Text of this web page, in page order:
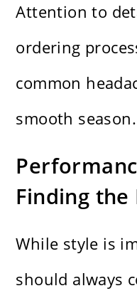
Attention to
ordering
common
smooth season.
Finding the
While style is
should always